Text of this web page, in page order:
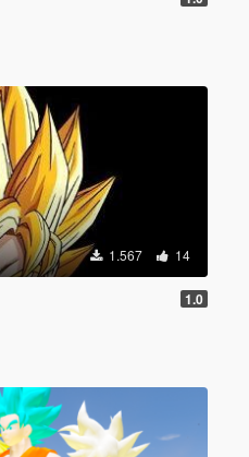
1.567 14
1.0